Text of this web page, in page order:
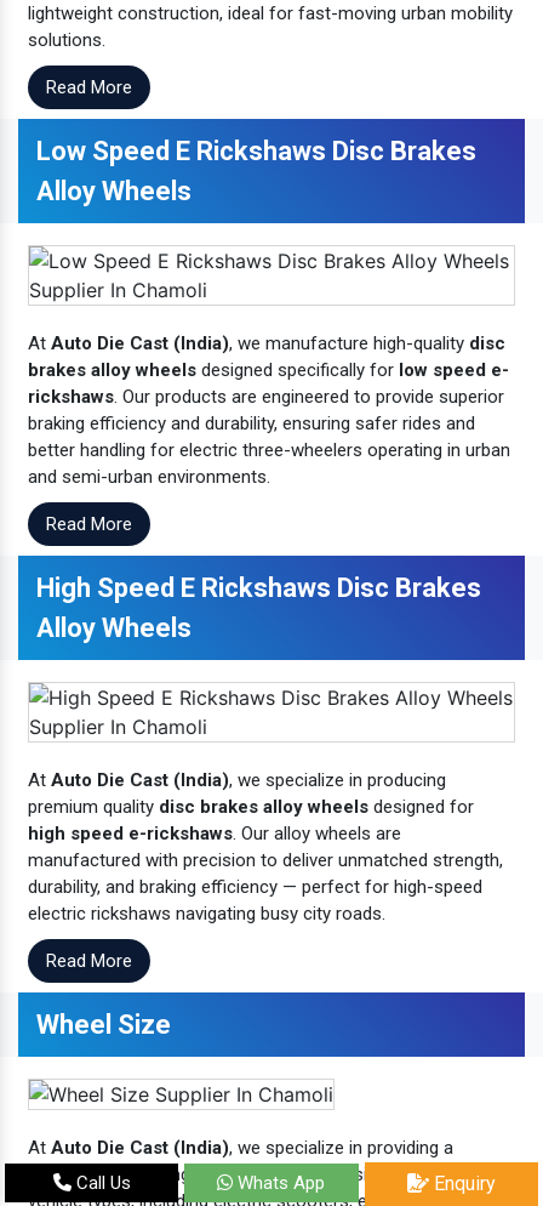
lightweight construction, ideal for fast-moving urban mobility
solutions.
Read More
Low Speed E Rickshaws Disc Brakes
Alloy Wheels
At Auto Die Cast (India), we manufacture high-quality disc
brakes alloy wheels designed specifically for low speed e-
rickshaws. Our products are engineered to provide superior
braking efficiency and durability, ensuring safer rides and
better handling for electric three-wheelers operating in urban
and semi-urban environments.
Read More
High Speed E Rickshaws Disc Brakes
Alloy Wheels
At Auto Die Cast (India), we specialize in producing
premium quality disc brakes alloy wheels designed for
high speed e-rickshaws. Our alloy wheels are
manufactured with precision to deliver unmatched strength,
durability, and braking efficiency — perfect for high-speed
electric rickshaws navigating busy city roads.
Read More
Wheel Size
At Auto Die Cast (India), we specialize in providing a
comprehensive range ofwheel sizes
designed for various
vehicle types, including electric scooters, e-rickshaws, two-
Call Us Whats App Enquiry